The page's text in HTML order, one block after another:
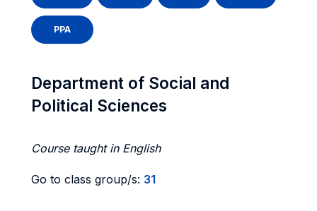
PPA
Department of Social and
Political Sciences
Course taught in English
Go to class group/s: 31